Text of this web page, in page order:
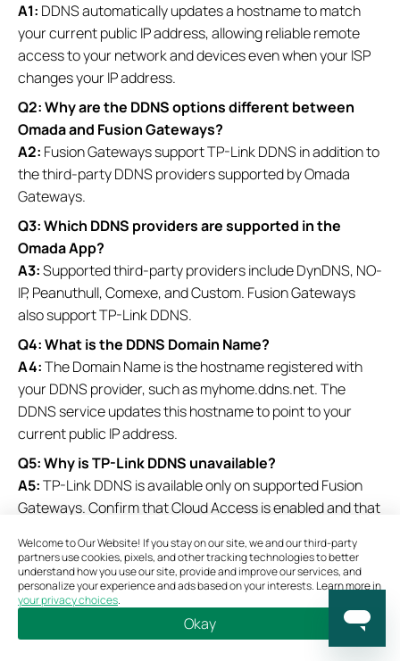
Welcome to Our Website! If you stay on our site, we and our third-party
partners use cookies, pixels, and other tracking technologies to better
understand how you use our site, provide and improve our services, and
personalize your experience and ads based on your interests. Learn more in
your privacy choices.
Okay
Bookmarks Copy Link Feedback
A1: DDNS automatically updates a hostname to match
your current public IP address, allowing reliable remote
access to your network and devices even when your ISP
changes your IP address.
Q2: Why are the DDNS options different between
Omada and Fusion Gateways?
A2: Fusion Gateways support TP-Link DDNS in addition to
the third-party DDNS providers supported by Omada
Gateways.
Q3: Which DDNS providers are supported in the
Omada App?
A3:Supported third-party providers include DynDNS, NO-
IP, Peanuthull, Comexe, and Custom. Fusion Gateways
also support TP-Link DDNS.
Q4: What is the DDNS Domain Name?
A4:The Domain Name is the hostname registered with
your DDNS provider, such as myhome.ddns.net. The
DDNS service updates this hostname to point to your
current public IP address.
Q5: Why is TP-Link DDNS unavailable?
A5:TP-Link DDNS is available only on supported Fusion
Gateways. Confirm that Cloud Access is enabled and that
Q6: What do the DDNS status icons mean?
A6:AGreen Check Circleindicates the DDNS service is
connected and operating normally, aRed Exclamation
indicates a connection or configuration issue, and